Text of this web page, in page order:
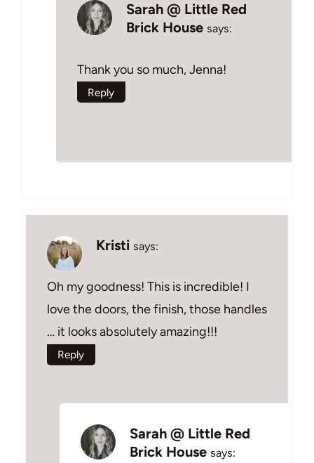
Sarah @ Little Red
Brick House says:
Thank you so much, Jenna!
Reply
Kristi says:
Oh my goodness! This is incredible! I
love the doors, the finish, those handles
… it looks absolutely amazing!!!
Reply
Sarah @ Little Red
Brick House says: